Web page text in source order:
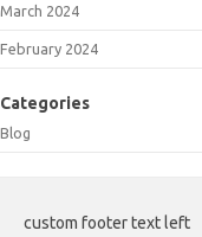
March 2024
February 2024
Categories
Blog
custom footer text left